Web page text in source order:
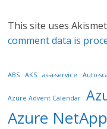
This site uses
comment data is
ABS AKS as-a-service Auto-
Azure Advent Calendar
Azure